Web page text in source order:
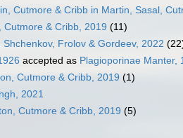
Cutmore & Cribb in Martin, Sasal,
& Cribb, 2019 (11)
Frolov & Gordeev, 2022
accepted as Plagioporinae Manter,
Cutmore & Cribb, 2019 (1)
2021
Cutmore & Cribb, 2019 (5)